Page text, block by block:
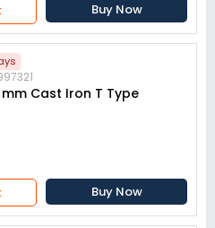
Buy Now
Cast Iron T Type
Buy Now